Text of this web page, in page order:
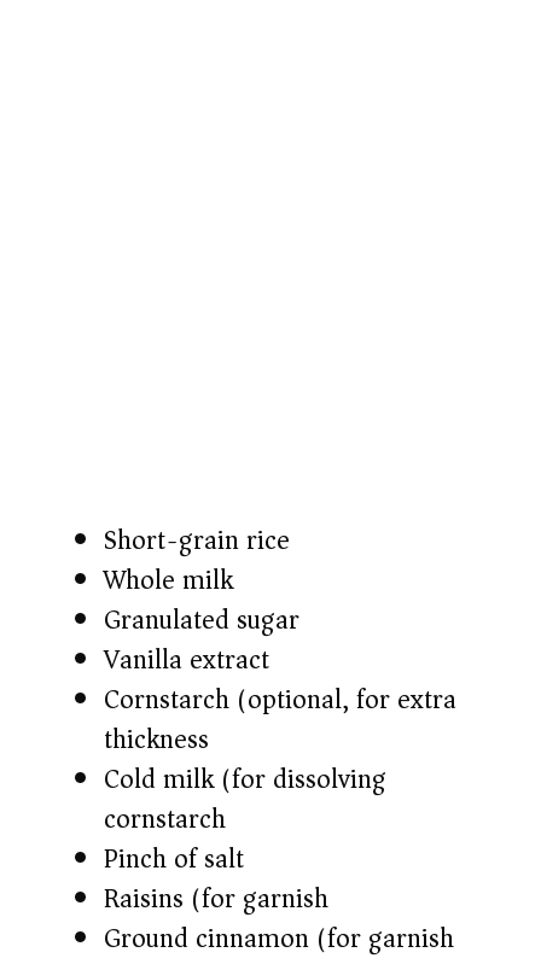
Short-grain rice
Whole milk
Granulated sugar
Vanilla extract
Cornstarch (optional, for extra
thickness)
Cold milk (for dissolving
cornstarch)
Pinch of salt
Raisins (for garnish)
Ground cinnamon (for garnish)